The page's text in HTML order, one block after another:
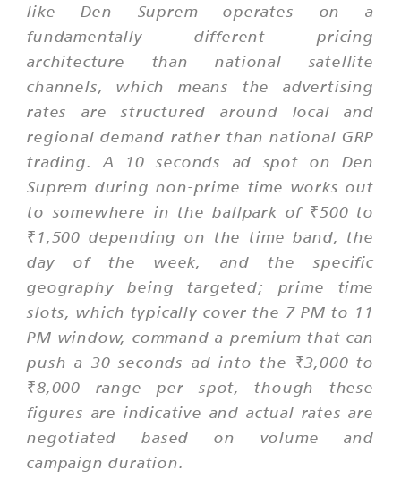
like Den Suprem operates on a
fundamentally different pricing
architecture than national satellite
channels, which means the advertising
rates are structured around local and
regional demand rather than national GRP
trading. A 10 seconds ad spot on Den
Suprem during non-prime time works out
to somewhere in the ballpark of ₹500 to
₹1,500 depending on the time band, the
day of the week, and the specific
geography being targeted; prime time
slots, which typically cover the 7 PM to 11
PM window, command a premium that can
push a 30 seconds ad into the ₹3,000 to
₹8,000 range per spot, though these
figures are indicative and actual rates are
negotiated based on volume and
campaign duration.